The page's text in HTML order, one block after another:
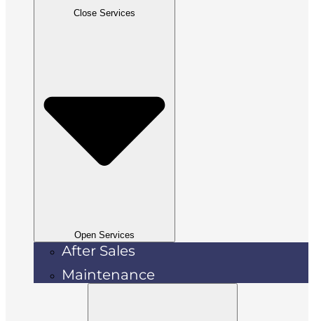
Close Services
Open Services
After Sales
Maintenance